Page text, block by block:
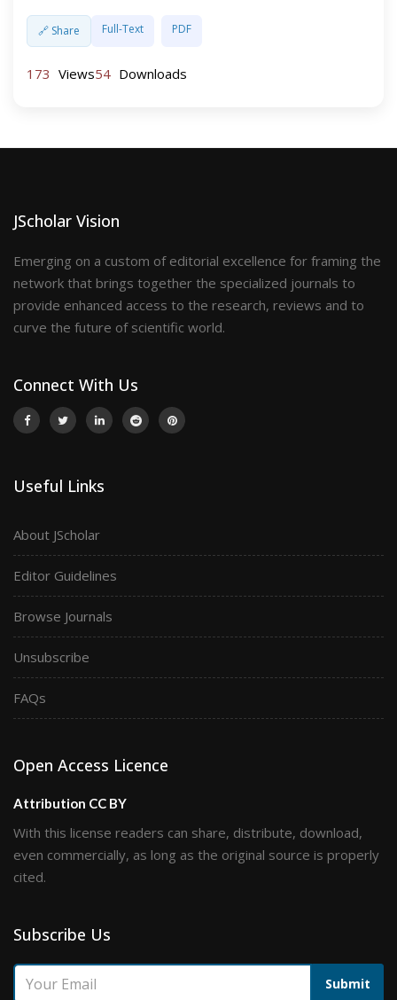
🔗 Share Full-Text PDF
173 Views54 Downloads
JScholar Vision
Emerging on a custom of editorial excellence for framing the
network that brings together the specialized journals to
provide enhanced access to the research, reviews and to
curve the future of scientific world.
Connect With Us
Useful Links
About JScholar
Editor Guidelines
Browse Journals
Unsubscribe
FAQs
Open Access Licence
Attribution CC BY
With this license readers can share, distribute, download,
even commercially, as long as the original source is properly
cited.
Subscribe Us
Submit